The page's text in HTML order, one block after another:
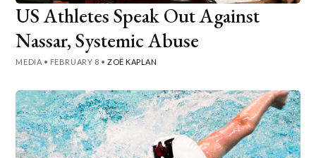
US Athletes Speak Out Against
Nassar, Systemic Abuse
MEDIA • FEBRUARY 8 • ZOË KAPLAN